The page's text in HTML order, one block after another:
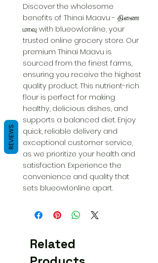
Discover the wholesome
benefits of Thinai Maavu - திணை
மாவு with blueowl.online, your
trusted online grocery store. Our
premium Thinai Maavu is
sourced from the finest farms,
ensuring you receive the highest
quality product. This nutrient-rich
flour is perfect for making
healthy, delicious dishes, and
supports a balanced diet. Enjoy
quick, reliable delivery and
exceptional customer service,
as we prioritize your health and
satisfaction. Experience the
convenience and quality that
sets blueowl.online apart.
Related
REVIEWS